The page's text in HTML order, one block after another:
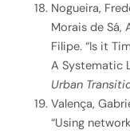
Nogueira,
Morais de Sá,
Filipe. “Is it
A Systematic
Urban
Valença,
“Using